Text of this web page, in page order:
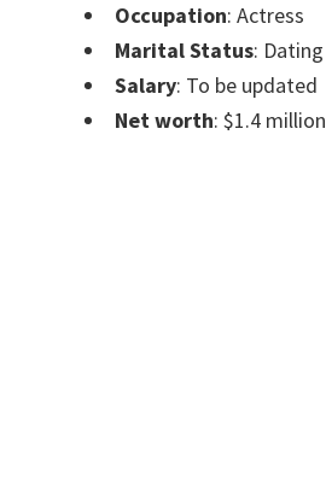
Occupation: Actress
Marital Status: Dating
Salary: To be updated
Net worth: $1.4 million